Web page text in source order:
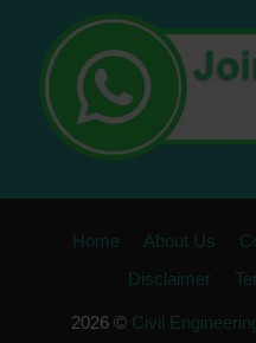
Home About Us
Disclaimer
2026 © Civil